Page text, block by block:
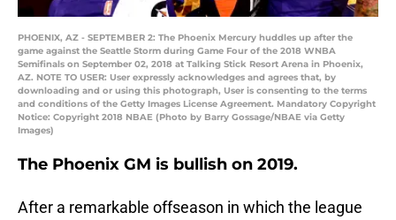
PHOENIX, AZ - SEPTEMBER 2: The Phoenix Mercury huddles up after the
game against the Seattle Storm during Game Four of the 2018 WNBA
Semifinals on September 02, 2018 at Talking Stick Resort Arena in Phoenix,
AZ. NOTE TO USER: User expressly acknowledges and agrees that, by
downloading and or using this photograph, User is consenting to the terms
and conditions of the Getty Images License Agreement. Mandatory Copyright
Notice: Copyright 2018 NBAE (Photo by Barry Gossage/NBAE via Getty
Images)
The Phoenix GM is bullish on 2019.
After a remarkable offseason in which the league